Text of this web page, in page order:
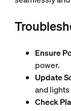
Ensure
power.
Update
and
Check